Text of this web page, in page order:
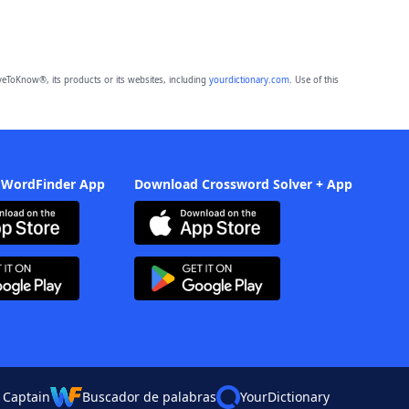
its products or its websites, including yourdictionary.com. Use of this
App Download Crossword Solver + App
Buscador de palabras YourDictionary